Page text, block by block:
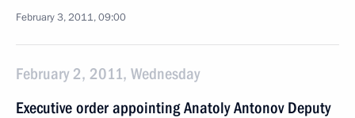
February 3, 2011, 09:00
February 2, 2011, Wednesday
Executive order appointing Anatoly Antonov Deputy